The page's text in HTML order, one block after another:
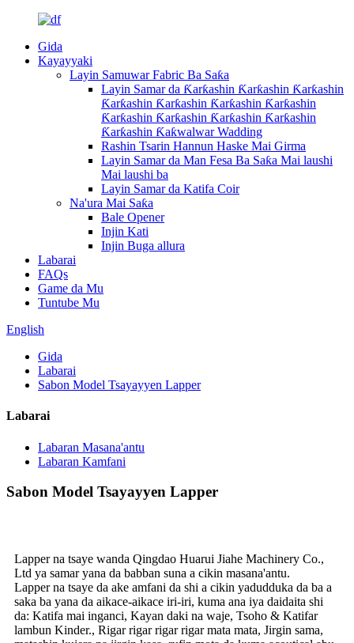
Gida
Kayayyaki
Layin Samuwar Fabric Ba Saƙa
Layin Samar da Ƙarƙashin Ƙarƙashin Ƙarƙashin
Ƙarƙashin Ƙarƙashin Ƙarƙashin Ƙarƙashin
Ƙarƙashin Ƙarƙashin Ƙarƙashin Ƙarƙashin
Ƙarƙashin Ƙaƙwalwar Wadding
Rashin Tsarin Hannun Haske Mai Girma
Layin Samar da Man Fesa Ba Saƙa Mai laushi
Mai laushi ba
Layin Samar da Katifa Coir
Na'ura Mai Saƙa
Bale Opener
Injin Kati
Injin Buga allura
Labarai
FAQs
Game da Mu
Tuntube Mu
English
Gida
Labarai
Sabon Model Tsayayyen Lapper
Labarai
Labaran Masana'antu
Labaran Kamfani
Sabon Model Tsayayyen Lapper
Lapper na tsaye wanda Qingdao Huarui Jiahe Machinery Co.,
Ltd ya samar yana da babban suna a cikin masana'antu.
Lapper na tsaye da ake amfani da shi a cikin yadudduka da ba a
saka ba yana da aikace-aikace iri-iri, kuma ana iya daidaita shi
da: Katifa mai inganci, Kayan daki na waje, Tsoho & Katifar
lambun Kinder., Rigar rigar rigar rigar mata mata, Jirgin sama,